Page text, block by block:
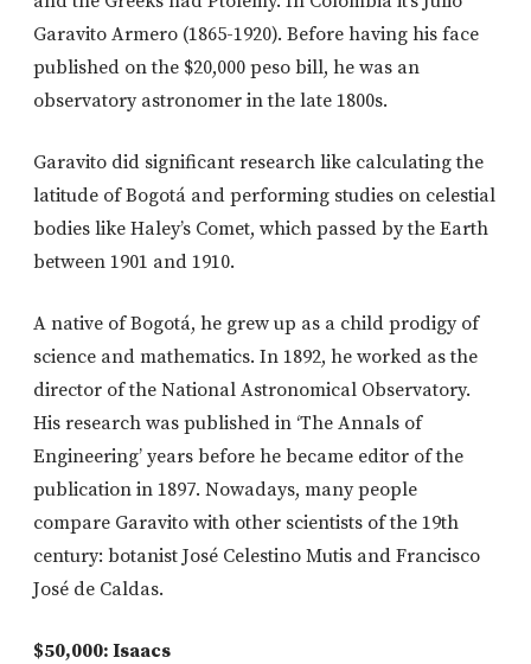
Garavito Armero (1865-1920). Before having his face
published on the $20,000 peso bill, he was an
observatory astronomer in the late 1800s.
Garavito did significant research like calculating the
latitude of Bogotá and performing studies on celestial
bodies like Haley’s Comet, which passed by the Earth
between 1901 and 1910.
A native of Bogotá, he grew up as a child prodigy of
science and mathematics. In 1892, he worked as the
director of the National Astronomical Observatory.
His research was published in ‘The Annals of
Engineering’ years before he became editor of the
publication in 1897. Nowadays, many people
compare Garavito with other scientists of the 19th
century: botanist José Celestino Mutis and Francisco
José de Caldas.
$50,000: Isaacs